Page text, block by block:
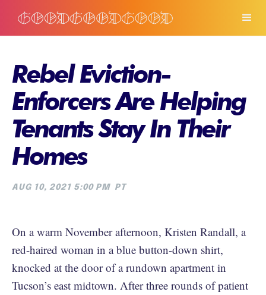
Rebel Eviction-
Enforcers Are Helping
Tenants Stay In Their
Homes
AUG 10, 2021 5:00 PM PT
On a warm November afternoon, Kristen Randall, a
red-haired woman in a blue button-down shirt,
knocked at the door of a rundown apartment in
Tucson’s east midtown. After three rounds of patient